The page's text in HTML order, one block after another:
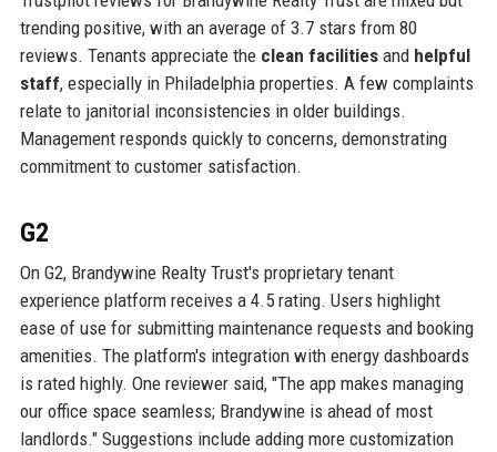
trending positive, with an average of 3.7 stars from 80
reviews. Tenants appreciate the clean facilitiesand helpful
staff, especially in Philadelphia properties. A few complaints
relate to janitorial inconsistencies in older buildings.
Management responds quickly to concerns, demonstrating
commitment to customer satisfaction.
G2
On G2, Brandywine Realty Trust's proprietary tenant
experience platform receives a 4.5 rating. Users highlight
ease of use for submitting maintenance requests and booking
amenities. The platform's integration with energy dashboards
is rated highly. One reviewer said, "The app makes managing
our office space seamless; Brandywine is ahead of most
landlords." Suggestions include adding more customization